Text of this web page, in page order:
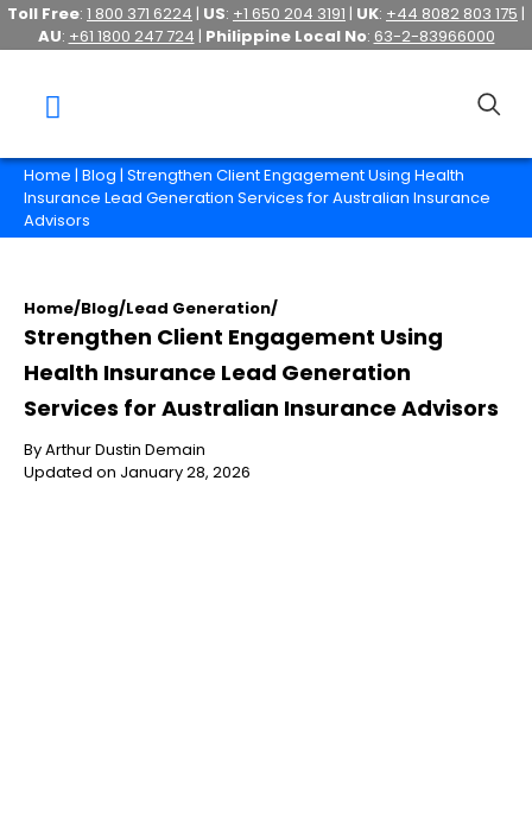
Toll Free: 1 800 371 6224 | US: +1 650 204 3191 | UK: +44 8082 803 175 |
AU: +61 1800 247 724 | Philippine Local No: 63-2-83966000
Home | Blog | Strengthen Client Engagement Using Health
Insurance Lead Generation Services for Australian Insurance
Advisors
Home/Blog/Lead Generation/
Strengthen Client Engagement Using
Health Insurance Lead Generation
Services for Australian Insurance Advisors
By Arthur Dustin Demain
Updated on January 28, 2026